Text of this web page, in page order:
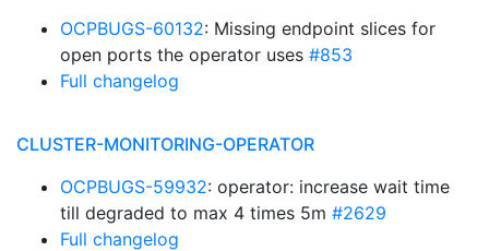
OCPBUGS-60132: Missing endpoint slices for
open ports the operator uses #853
Full changelog
CLUSTER-MONITORING-OPERATOR
OCPBUGS-59932: operator: increase wait time
till degraded to max 4 times 5m #2629
Full changelog